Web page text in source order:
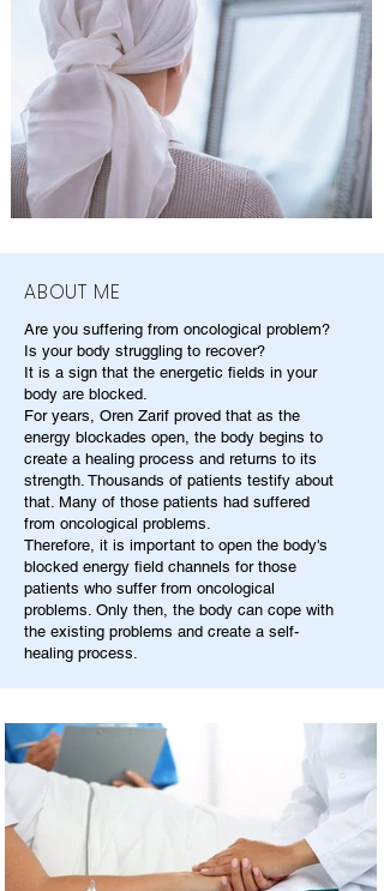
ABOUT ME
Are you suffering from oncological problem?
Is your body struggling to recover?
It is a sign that the energetic fields in your
body are blocked.
For years, Oren Zarif proved that as the
energy blockades open, the body begins to
create a healing process and returns to its
strength. Thousands of patients testify about
that. Many of those patients had suffered
from oncological problems.
Therefore, it is important to open the body's
blocked energy field channels for those
patients who suffer from oncological
problems. Only then, the body can cope with
the existing problems and create a self-
healing process.